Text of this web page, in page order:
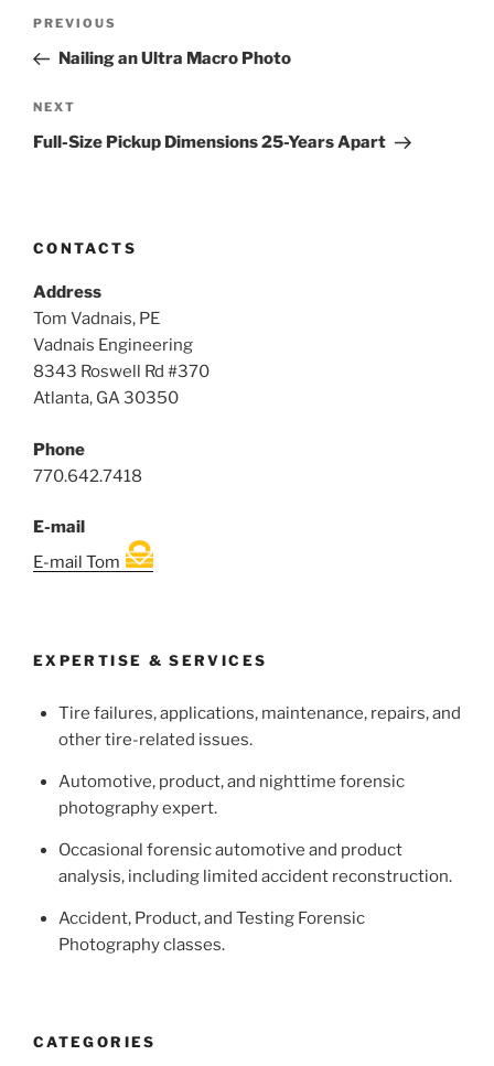
Previous
Post
PREVIOUS
Nailing an Ultra Macro Photo
Next
Post
NEXT
Full-Size Pickup Dimensions 25-Years Apart
CONTACTS
Address
Tom Vadnais, PE
Vadnais Engineering
8343 Roswell Rd #370
Atlanta, GA 30350
Phone
770.642.7418
E-mail
E-mail Tom
EXPERTISE & SERVICES
Tire failures, applications, maintenance, repairs, and
other tire-related issues.
Automotive, product, and nighttime forensic
photography expert.
Occasional forensic automotive and product
analysis, including limited accident reconstruction.
Accident, Product, and Testing Forensic
Photography classes.
CATEGORIES